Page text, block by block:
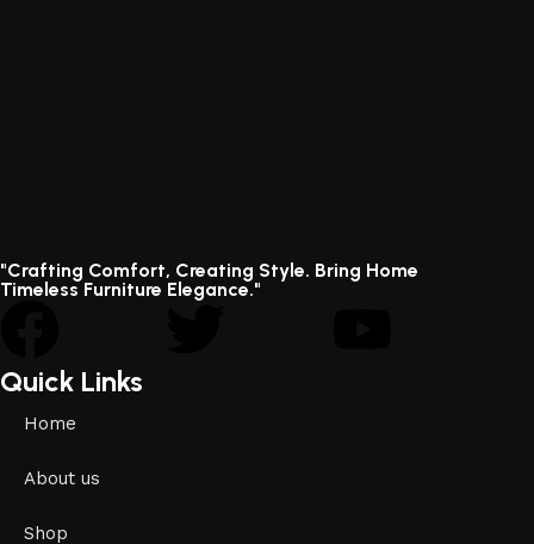
"Crafting Comfort, Creating Style. Bring Home
Timeless Furniture Elegance."
Quick Links
Home
About us
Shop